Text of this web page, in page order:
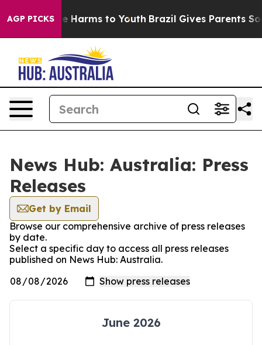
AGP PICKS
to Abate Harms to Youth Brazil Gives Parents
News Hub: Australia: Press
Releases
Get by Email
Browse our comprehensive archive of press releases
by date.
Select a specific day to access all press releases
published on News Hub: Australia.
June 2026